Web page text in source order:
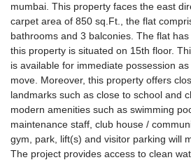
mumbai. This property faces the east
carpet area of 850 sq.Ft., the flat
bathrooms and 3 balconies. The flat
this property is situated on 15th floor.
is available for immediate possession
move. Moreover, this property offers
landmarks such as close to school and
modern amenities such as swimming
maintenance staff, club house /
gym, park, lift(s) and visitor parking will
The project provides access to clean